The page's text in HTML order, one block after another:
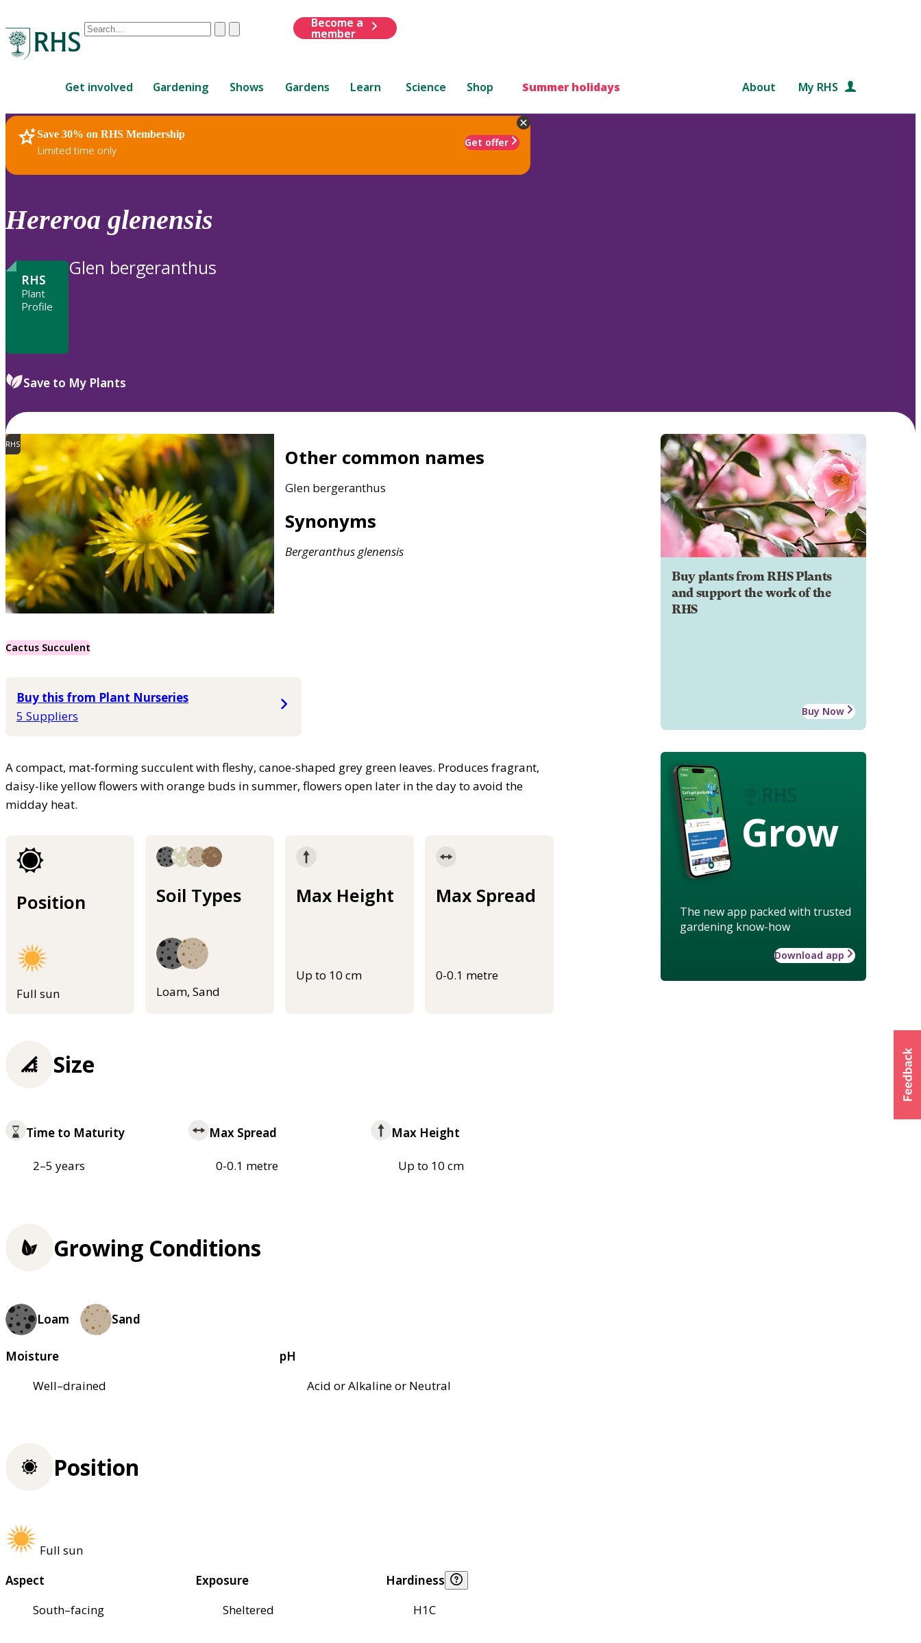
Conduct
are
up
and
down
review
to
ClearSubmit
Become a
member
Get involved Gardening Shows Gardens Learn Science Shop Summer holidays About My RHS
Save 30% on RHS Membership
Limited time only
Get offer
RHS Home Plants
Hereroa glenensis
RHS
Plant
Profile
Glen bergeranthus
Save to My Plants
RHS
Other common names
Glen bergeranthus
Synonyms
Bergeranthusglenensis
Cactus Succulent
Buy this from Plant Nurseries
5 Suppliers
A compact, mat-forming succulent with fleshy, canoe-shaped grey green leaves. Produces fragrant,
daisy-like yellow flowers with orange buds in summer, flowers open later in the day to avoid the
midday heat.
Position
Full sun
Soil Types
Loam, Sand
Max Height
Up to 10 cm
Max Spread
0-0.1 metre
Buy plants from RHS Plants
and support the work of the
RHS
Buy Now
Grow
The new app packed with trusted
gardening know-how
Download app
Size
Time to Maturity
2–5 years
Max Spread
0-0.1 metre
Max Height
Up to 10 cm
Growing Conditions
Loam Sand
Moisture
Well–drained
pH
Acid or Alkaline or Neutral
Position
Full sun
Aspect
South–facing
Exposure
Sheltered
Hardiness
H1C